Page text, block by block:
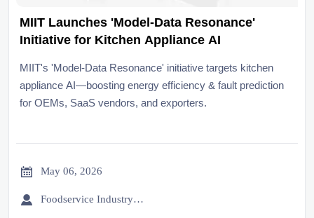
MIIT Launches 'Model-Data Resonance'
Initiative for Kitchen Appliance AI
MIIT's 'Model-Data Resonance' initiative targets kitchen
appliance AI—boosting energy efficiency & fault prediction
for OEMs, SaaS vendors, and exporters.
 May 06, 2026
 Foodservice Industry Newsroom